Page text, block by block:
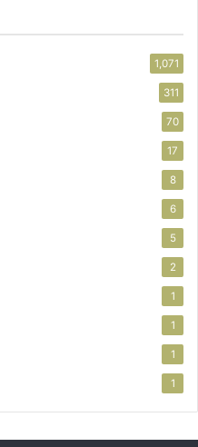
1,071
311
70
17
8
6
5
2
1
1
1
1